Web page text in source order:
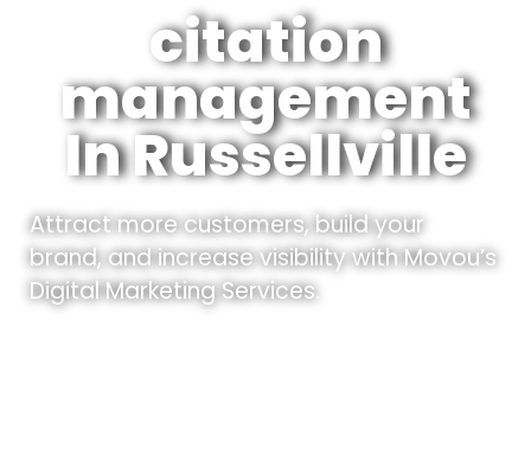
citation
management
In Russellville
Attract more customers, build your
brand, and increase visibility with Movou’s
Digital Marketing Services.